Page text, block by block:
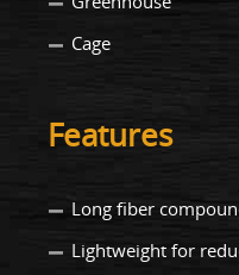
Cage
Features
Long fiber
Lightweight for